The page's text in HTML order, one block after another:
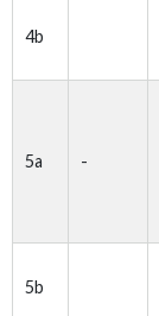
4b
5a -
5b